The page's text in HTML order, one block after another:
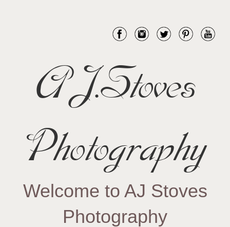
AJ.Stoves
Photography
Welcome to AJ Stoves
Photography